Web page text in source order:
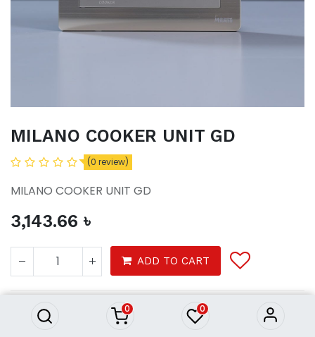
0 0
MILANO COOKER UNIT GD
(0 review)
MILANO COOKER UNIT GD
3,143.66 ৳
ADD TO CART
Tools
electrical
MILANO COOKER UNIT GD
3,143.66৳